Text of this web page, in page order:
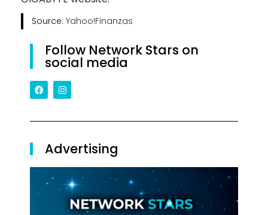
Source: Yahoo!Finanzas
Follow Network Stars on
social media
Advertising